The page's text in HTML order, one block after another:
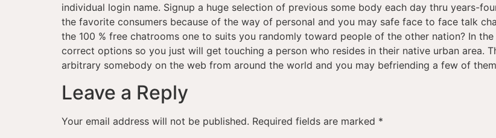
individual login name. Signup a huge selection of previous some body each day thru years-
the favorite consumers because of the way of personal and you may safe face to face talk
the 100 % free chatrooms one to suits you randomly toward people of the other nation? In
correct options so you just will get touching a person who resides in their native urban area.
arbitrary somebody on the web from around the world and you may befriending a few of
Leave a Reply
Your email address will not be published. Required fields are marked *